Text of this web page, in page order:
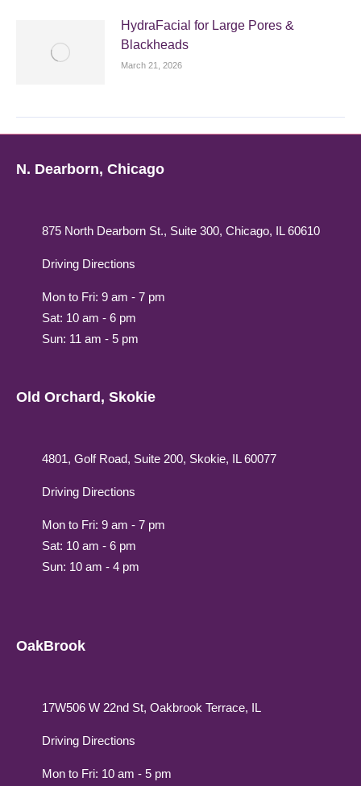
HydraFacial for Large Pores &
Blackheads
March 21, 2026
N. Dearborn, Chicago
875 North Dearborn St., Suite 300, Chicago, IL 60610
Driving Directions
Mon to Fri: 9 am - 7 pm
Sat: 10 am - 6 pm
Sun: 11 am - 5 pm
Old Orchard, Skokie
4801, Golf Road, Suite 200, Skokie, IL 60077
Driving Directions
Mon to Fri: 9 am - 7 pm
Sat: 10 am - 6 pm
Sun: 10 am - 4 pm
OakBrook
17W506 W 22nd St, Oakbrook Terrace, IL
Driving Directions
Mon to Fri: 10 am - 5 pm